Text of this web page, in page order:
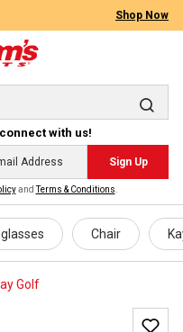
Shop Now
with us!
Sign Up
andTerms & Conditions
Chair
Golf